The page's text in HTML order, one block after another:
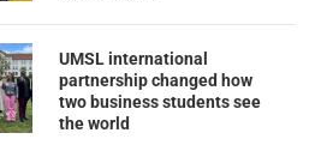
UMSL international
partnership changed how
two business students see
the world